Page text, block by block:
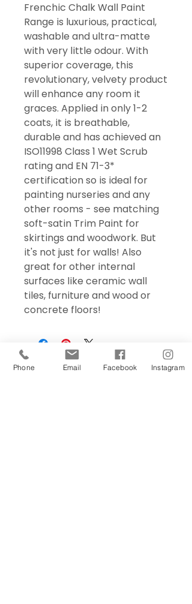
Frenchic Chalk Wall Paint
Range is luxurious, practical,
washable and ultra-matte
with very little odour. With
superior coverage, this
revolutionary, velvety product
will enhance any room it
graces. Applied in only 1-2
coats, it is breathable,
durable and has achieved an
ISO11998 Class 1 Wet Scrub
rating and EN 71-3*
certification so is ideal for
painting nurseries and any
other rooms - see matching
soft-satin Trim Paint for
skirtings and woodwork. But
it's not just for walls! Also
great for other internal
surfaces like ceramic wall
tiles, furniture and wood or
concrete floors!
Phone Email Facebook Instagram